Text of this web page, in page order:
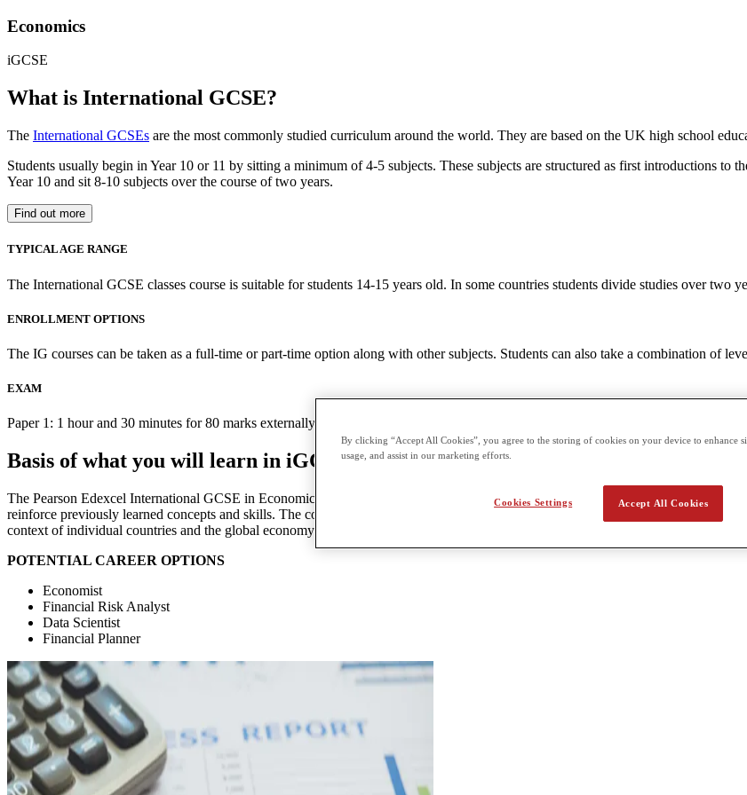
Economics
iGCSE
What is International GCSE?
The International GCSEs are the most commonly studied curriculum around the world. They are based on the UK high school
Students usually begin in Year 10 or 11 by sitting a minimum of 4-5 subjects. These subjects are structured as first introductions to
Year 10 and sit 8-10 subjects over the course of two years.
Find out more
TYPICAL AGE RANGE
The International GCSE classes course is suitable for students 14-15 years old. In some countries students divide studies over two
ENROLLMENT OPTIONS
The IG courses can be taken as a full-time or part-time option along with other subjects. Students can also take a combination of
EXAM
Paper 1: 1 hour and 30 minutes for 80 marks externally assessed twice a year. Paper 2: 1 hour and 30 minutes for 80 marks externally
Basis of what you will learn in iGCSE Economics
The Pearson Edexcel International GCSE in Economics is designed as a two-year course. As students progress through the
reinforce previously learned concepts and skills. The course is designed to give students a sound understanding of economics,
context of individual countries and the global economy.
POTENTIAL CAREER OPTIONS
Economist
Financial Risk Analyst
Data Scientist
Financial Planner
By clicking “Accept All Cookies”, you agree to the storing of cookies on your device to enhance
usage, and assist in our marketing efforts.
Accept All Cookies
Cookies Settings